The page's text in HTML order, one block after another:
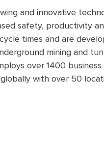
and innovative
safety, productivity
times and are
mining and
over 1400
with over 50